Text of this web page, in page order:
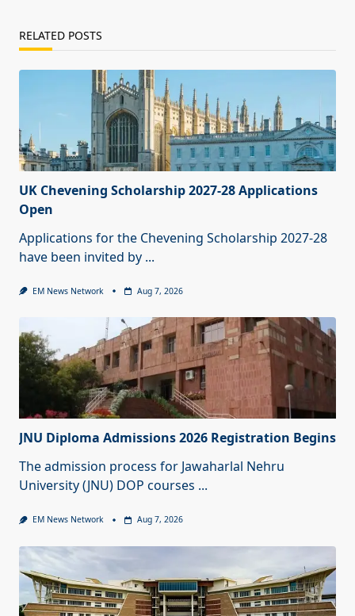
RELATED POSTS
UK Chevening Scholarship 2027-28 Applications
Open
Applications for the Chevening Scholarship 2027-28
have been invited by ...
EM News Network Aug 7, 2026
JNU Diploma Admissions 2026 Registration Begins
The admission process for Jawaharlal Nehru
University (JNU) DOP courses ...
EM News Network Aug 7, 2026